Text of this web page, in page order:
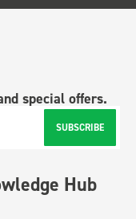
special offers.
SUBSCRIBE
Hub